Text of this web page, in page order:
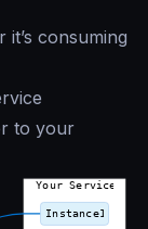
consuming
to your